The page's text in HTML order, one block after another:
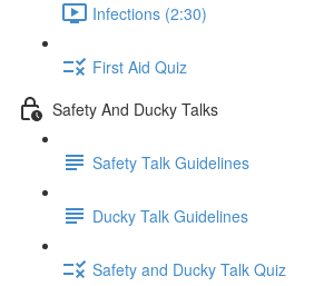
Infections (2:30)
First Aid Quiz
Safety And Ducky Talks
Safety Talk Guidelines
Ducky Talk Guidelines
Safety and Ducky Talk Quiz